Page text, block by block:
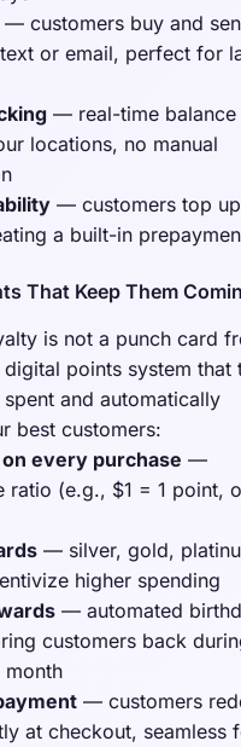
— customers buy and
or email, perfect for
— real-time balance
locations, no manual
— customers top
a built-in
That Keep Them
is not a punch card
points system that
and automatically
best customers:
every purchase —
ratio (e.g., $1 = 1 point,
— silver, gold,
higher spending
— automated
customers back
month
— customers
at checkout, seamless